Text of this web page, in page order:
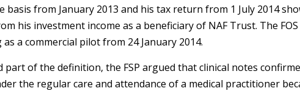
basis from January 2013 and his tax return from 1 July 2014
his investment income as a beneficiary of NAF Trust. The
a commercial pilot from 24 January 2014.
of the definition, the FSP argued that clinical notes
the regular care and attendance of a medical practitioner